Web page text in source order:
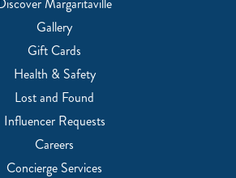
Gallery
Gift Cards
Health & Safety
Lost and Found
Influencer Requests
Careers
Concierge Services